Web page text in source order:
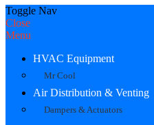
Toggle Nav
Close
Menu
HVAC Equipment
Mr Cool
Air Distribution & Venting
Dampers & Actuators